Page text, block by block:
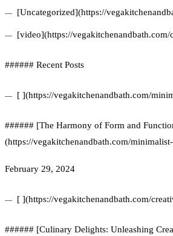
[Uncategorized](https://
[video](https://
###### Recent Posts
[ ](https://vegakitchenandbath.com/
###### [The Harmony of Form and
(https://vegakitchenandbath.com/
February 29, 2024
[ ](https://vegakitchenandbath.com/
###### [Culinary Delights: Unleashing